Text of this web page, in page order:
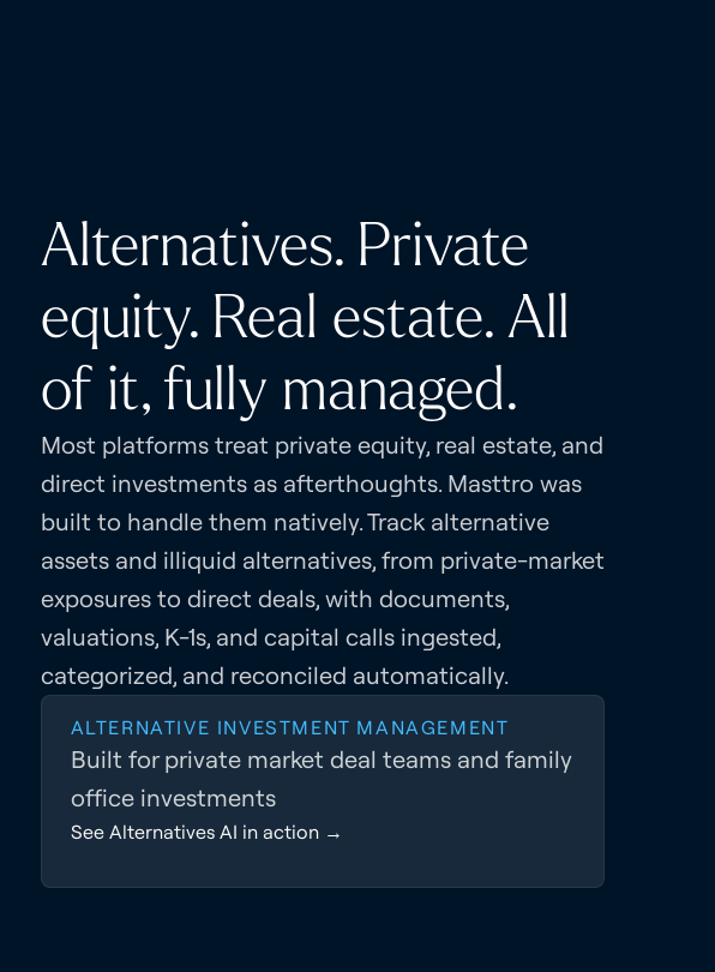
Alternatives. Private
equity. Real estate. All
of it, fully managed.
Most platforms treat private equity, real estate, and
direct investments as afterthoughts. Masttro was
built to handle them natively. Track alternative
assets and illiquid alternatives, from private-market
exposures to direct deals, with documents,
valuations, K-1s, and capital calls ingested,
categorized, and reconciled automatically.
ALTERNATIVE INVESTMENT MANAGEMENT
Built for private market deal teams and family
office investments
See Alternatives AI in action →